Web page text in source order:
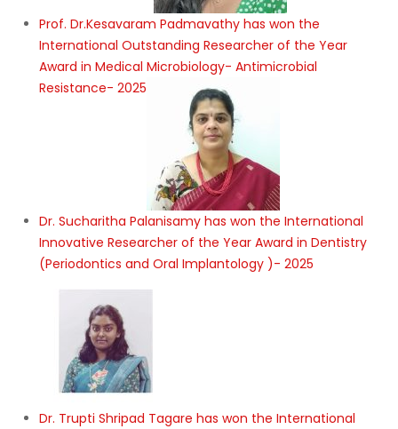
Prof. Dr.Kesavaram Padmavathy has won the
International Outstanding Researcher of the Year
Award in Medical Microbiology- Antimicrobial
Resistance- 2025
Dr. Sucharitha Palanisamy has won the International
Innovative Researcher of the Year Award in Dentistry
(Periodontics and Oral Implantology )- 2025
Dr. Trupti Shripad Tagare has won the International